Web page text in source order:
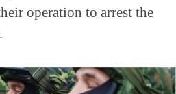
operation to arrest the